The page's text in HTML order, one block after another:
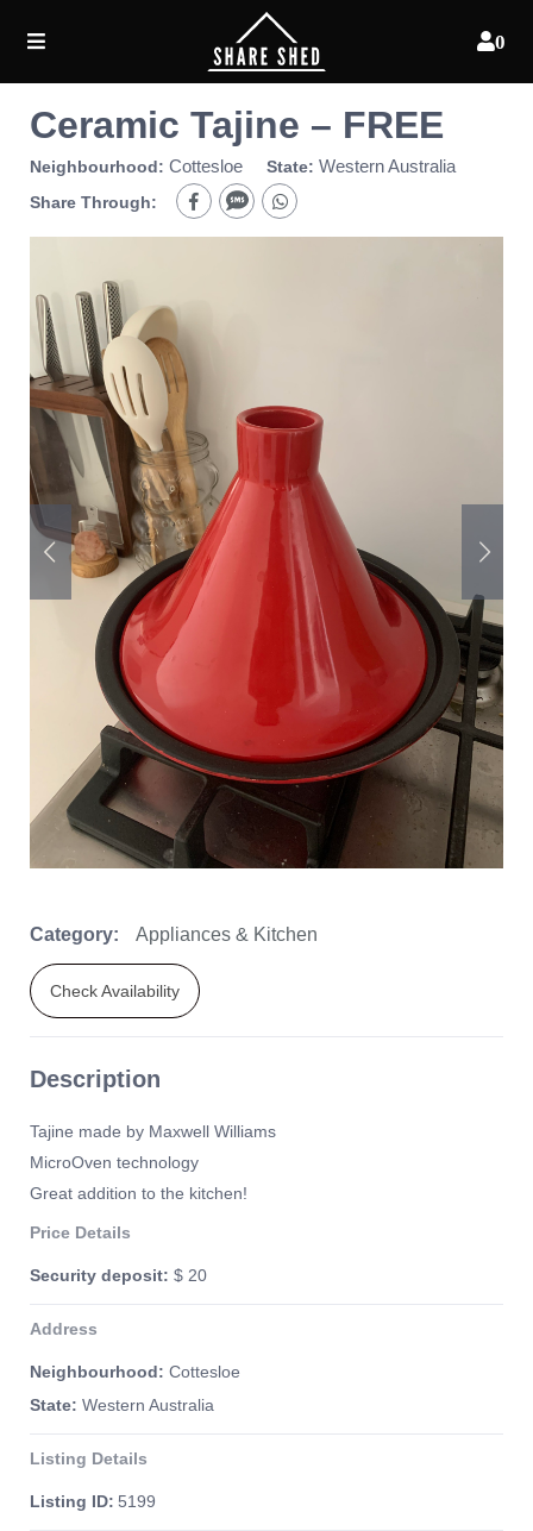
0
Ceramic Tajine – FREE
Neighbourhood: Cottesloe State: Western Australia
Share Through:
Category: Appliances & Kitchen
Check Availability
Description
Tajine made by Maxwell Williams
MicroOven technology
Great addition to the kitchen!
Price Details
Security deposit: $ 20
Address
Neighbourhood: Cottesloe
State: Western Australia
Listing Details
Listing ID: 5199